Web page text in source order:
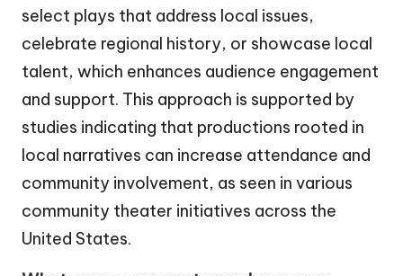
select plays that address local issues,
celebrate regional history, or showcase local
talent, which enhances audience engagement
and support. This approach is supported by
studies indicating that productions rooted in
local narratives can increase attendance and
community involvement, as seen in various
community theater initiatives across the
United States.